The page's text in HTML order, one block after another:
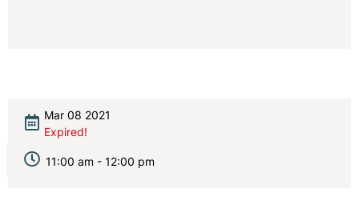
Mar 08 2021
Expired!
11:00 am - 12:00 pm